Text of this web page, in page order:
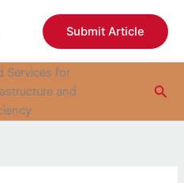
Submit Article
Services for
and